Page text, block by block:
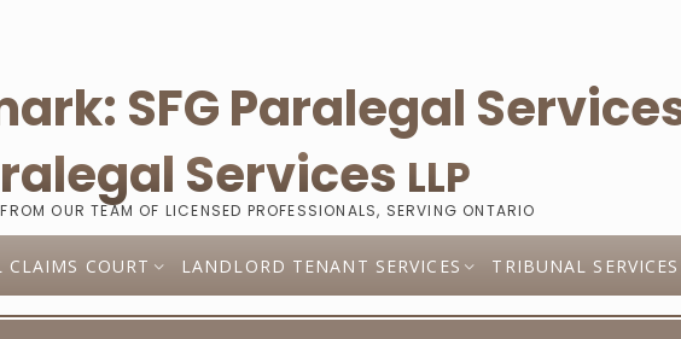
Services LLP
OUR TEAM OF LICENSED PROFESSIONALS, SERVING ONTARIO
CLAIMS COURT LANDLORD TENANT SERVICES TRIBUNAL SERVICES